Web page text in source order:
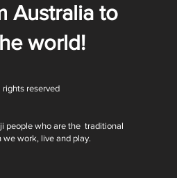
Australia to
world!
reserved
people who are the traditional
work, live and play.